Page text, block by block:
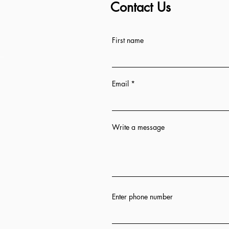
Contact Us
First name
Email
Write a message
Enter phone number